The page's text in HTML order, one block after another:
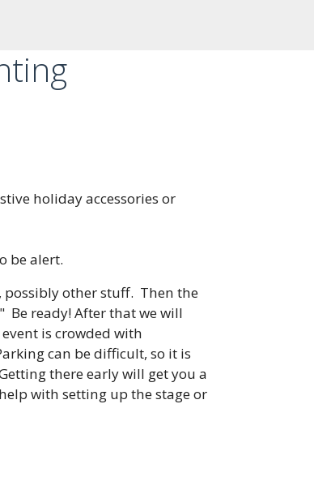
holiday accessories or
be alert.
possibly other stuff. Then the
Be ready! After that we will
is crowded with
can be difficult, so it is
there early will get you a
with setting up the stage or